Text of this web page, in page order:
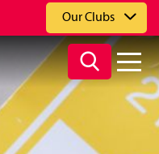
Our Clubs